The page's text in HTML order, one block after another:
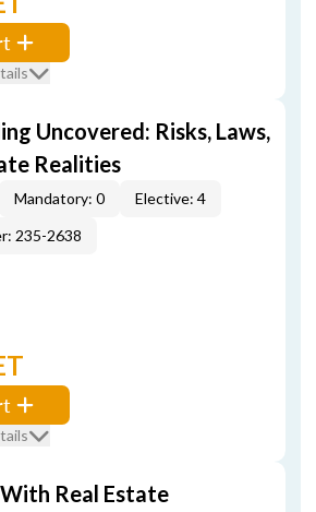
Uncovered: Risks, Laws,
Realities
Mandatory: 0
Elective: 4
235-2638
Real Estate